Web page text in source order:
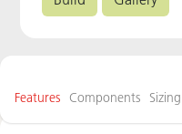
Features Components Sizing